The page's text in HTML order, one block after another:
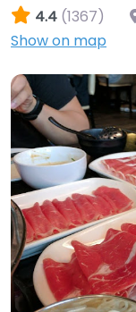
4.4 (1367)
Show on map